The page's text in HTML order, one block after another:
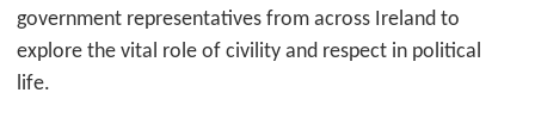
government representatives from across Ireland to
explore the vital role of civility and respect in political
life.